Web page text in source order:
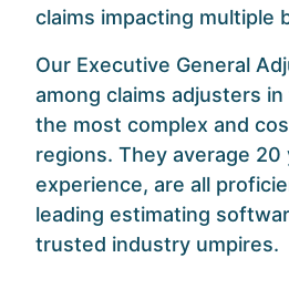
claims impacting multiple
Our Executive General
among claims adjusters in
the most complex and
regions. They average 20
experience, are all
leading estimating
trusted industry umpires.